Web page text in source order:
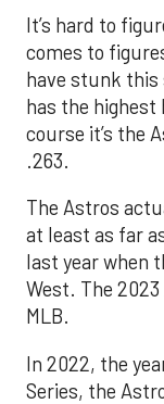
It’s hard to
comes to
have stunk this
has the highest
course it’s the
.263.
The Astros
at least as far
last year when
West. The
MLB.
In 2022, the
Series, the